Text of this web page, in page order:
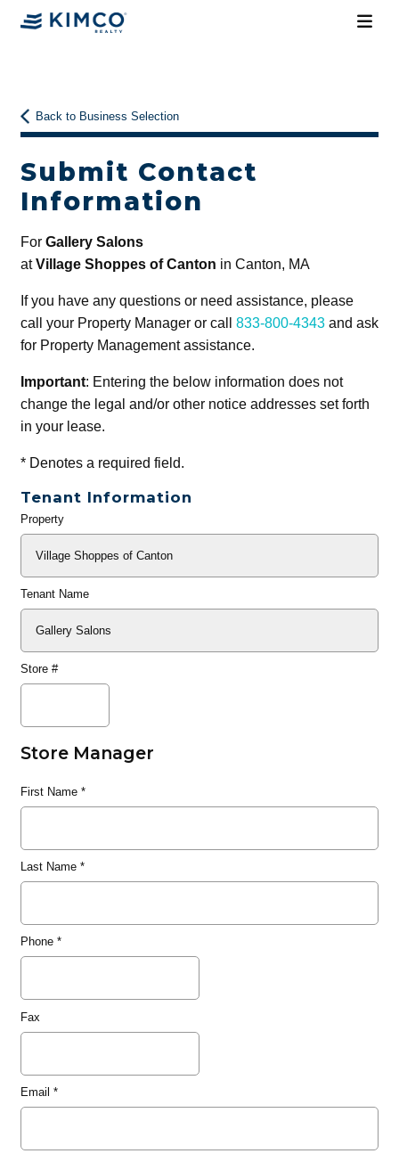
Back to Business Selection
Submit Contact
Information
For Gallery Salons
atVillage Shoppes of Canton in Canton, MA
If you have any questions or need assistance, please
call your Property Manager or call 833-800-4343and ask
for Property Management assistance.
Important: Entering the below information does not
change the legal and/or other notice addresses set forth
in your lease.
*Denotes a required field.
Tenant Information
General
Property
Tenant Name
Store #
Store Manager
First Name*
Last Name*
Phone*
Fax
Email *